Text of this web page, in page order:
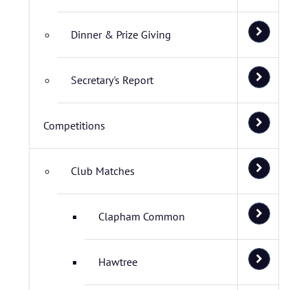
Dinner & Prize Giving
Secretary's Report
Competitions
Club Matches
Clapham Common
Hawtree